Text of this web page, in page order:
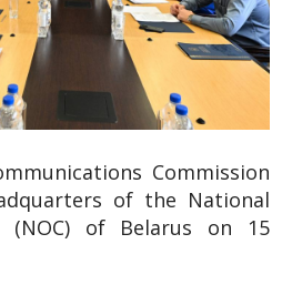
Commission
of the National
(NOC) of Belarus on 15